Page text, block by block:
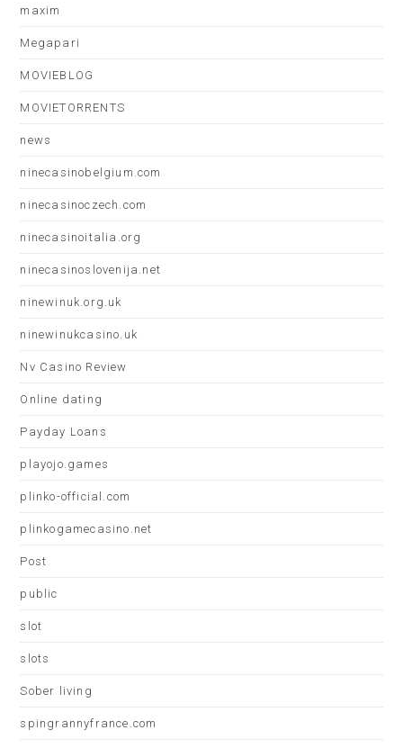
maxim
Megapari
MOVIEBLOG
MOVIETORRENTS
news
ninecasinobelgium.com
ninecasinoczech.com
ninecasinoitalia.org
ninecasinoslovenija.net
ninewinuk.org.uk
ninewinukcasino.uk
Nv Casino Review
Online dating
Payday Loans
playojo.games
plinko-official.com
plinkogamecasino.net
Post
public
slot
slots
Sober living
spingrannyfrance.com